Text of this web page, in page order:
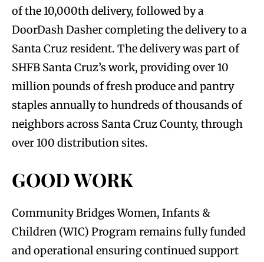
of the 10,000th delivery, followed by a
DoorDash Dasher completing the delivery to a
Santa Cruz resident. The delivery was part of
SHFB Santa Cruz’s work, providing over 10
million pounds of fresh produce and pantry
staples annually to hundreds of thousands of
neighbors across Santa Cruz County, through
over 100 distribution sites.
GOOD WORK
Community Bridges Women, Infants &
Children (WIC) Program remains fully funded
and operational ensuring continued support